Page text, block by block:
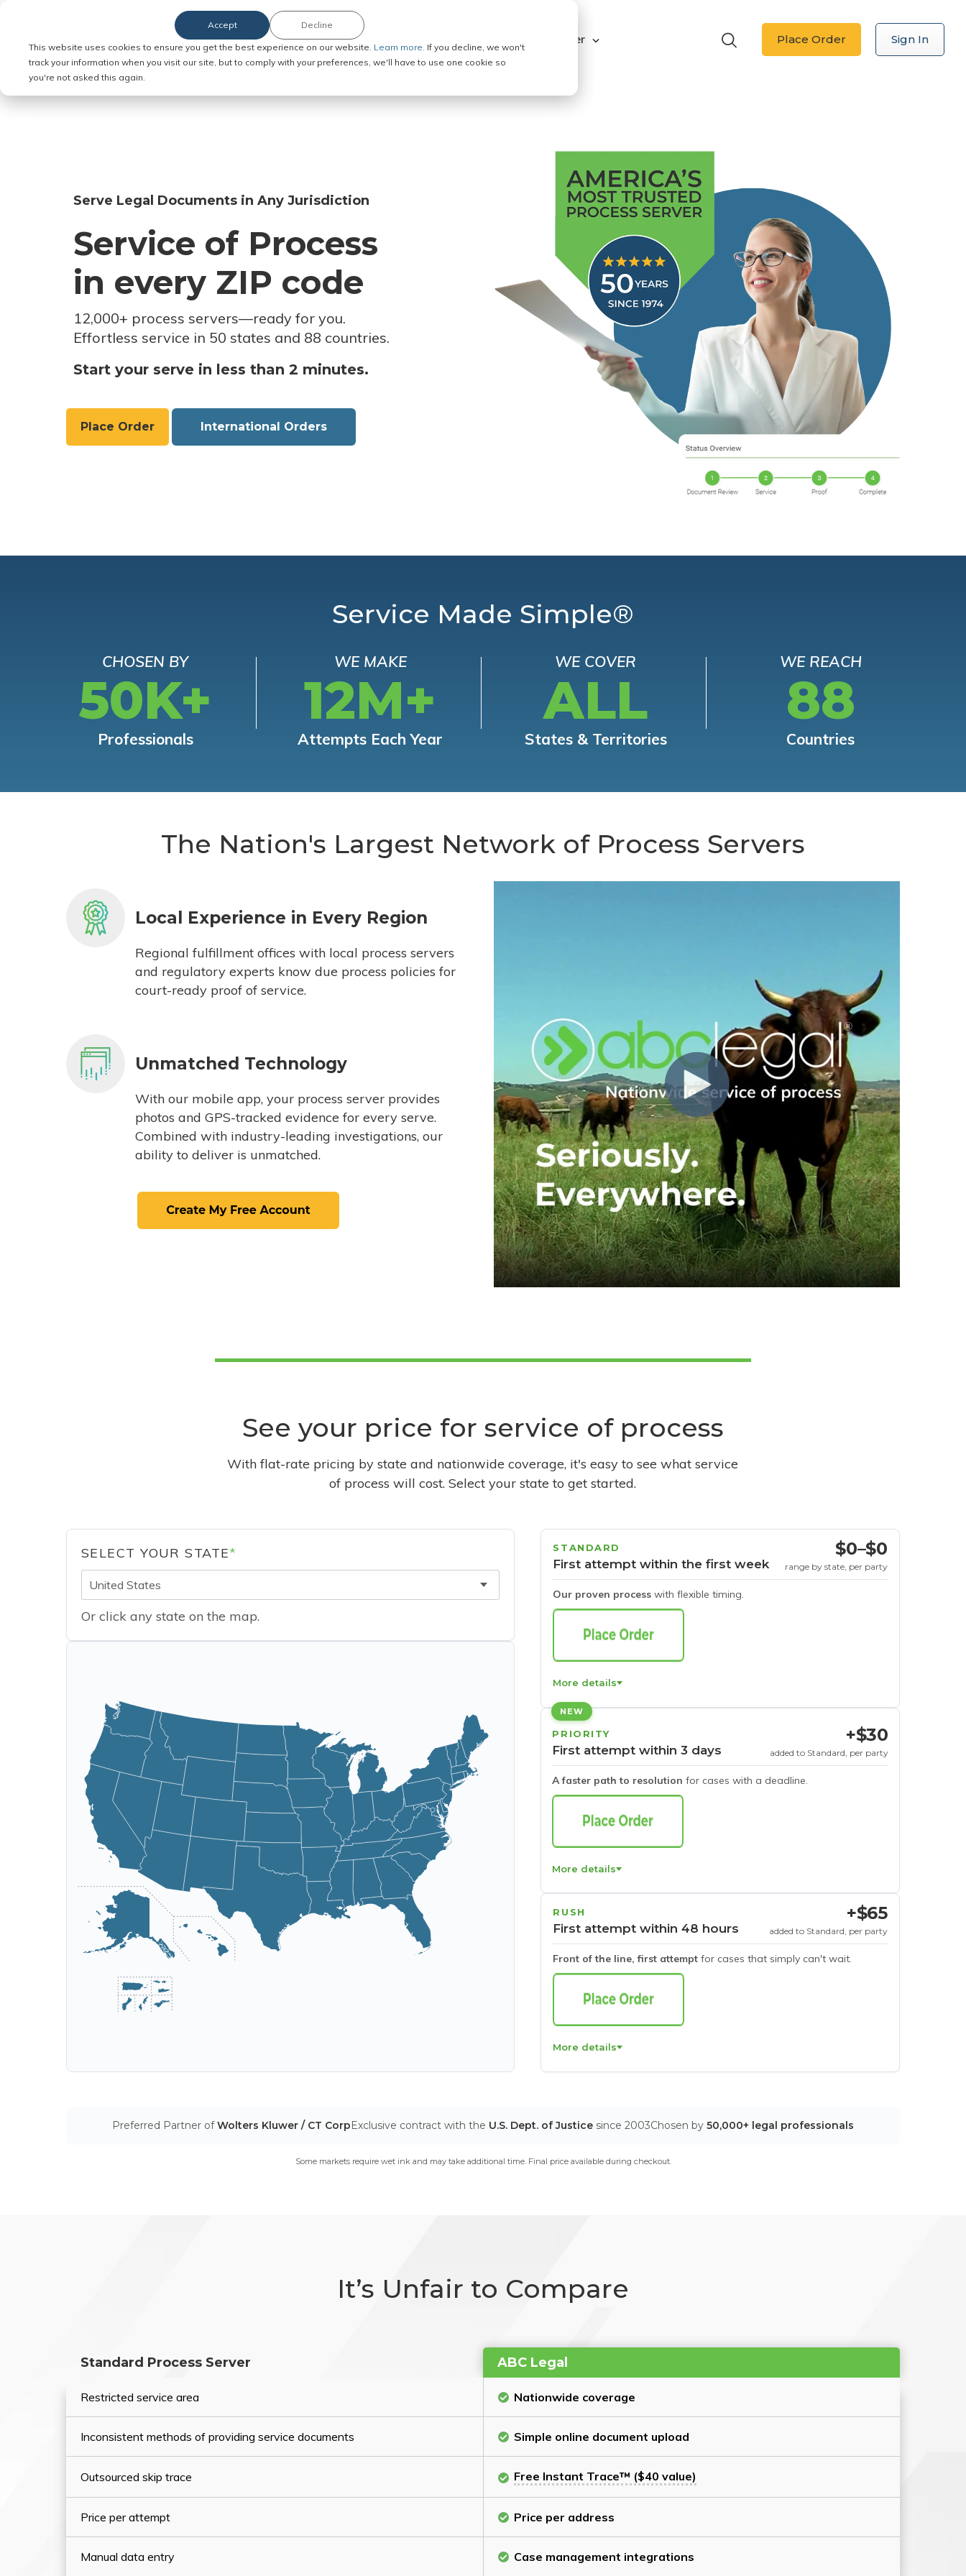
This website uses cookies to ensure you get the best experience on our website. Learn more. If you decline, we won't
track your information when you visit our site, but to comply with your preferences, we'll have to use one cookie so
you're not asked this again.
Accept Decline
Order Service of Process Explore ABC Legal Be a Process Server Place Order Sign In
Serve Legal Documents in Any Jurisdiction
Service of Process
in every ZIP code
12,000+ process servers—ready for you.
Effortless service in 50 states and 88 countries.
Start your serve in less than 2 minutes.
Place Order International Orders
Service Made Simple®
CHOSEN BY
50K+
Professionals
WE MAKE
12M+
Attempts Each Year
WE COVER
ALL
States & Territories
WE REACH
88
Countries
The Nation's Largest Network of Process Servers
Local Experience in Every Region
Regional fulfillment offices with local process servers
and regulatory experts know due process policies for
court-ready proof of service.
Unmatched Technology
With our mobile app, your process server provides
photos and GPS-tracked evidence for every serve.
Combined with industry-leading investigations, our
ability to deliver is unmatched.
See your price for service of process
With flat-rate pricing by state and nationwide coverage, it's easy to see what service
of process will cost. Select your state to get started.
SELECT YOUR STATE*
United States
Or click any state on the map.
STANDARD
First attempt within the first week
Our proven process with flexible timing.
$0–$0
range by state, per party
More details
NEW
PRIORITY
First attempt within 3 days
A faster path to resolution for cases with a deadline.
+$30
added to Standard, per party
More details
RUSH
First attempt within 48 hours
Front of the line, first attempt for cases that simply can't wait.
+$65
added to Standard, per party
More details
Preferred Partner ofWolters Kluwer / CT CorpExclusive contract with the U.S. Dept. of Justice since 2003Chosen by 50,000+ legal professionals
Some markets require wet ink and may take additional time. Final price available during checkout.
It’s Unfair to Compare
Standard Process Server ABC Legal
Restricted service area Nationwide coverage
Inconsistent methods of providing service documents Simple online document upload
Outsourced skip trace Free Instant Trace™ ($40 value)
Price per attempt Price per address
Manual data entry Case management integrations